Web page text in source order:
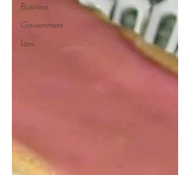
Business
Government
Law